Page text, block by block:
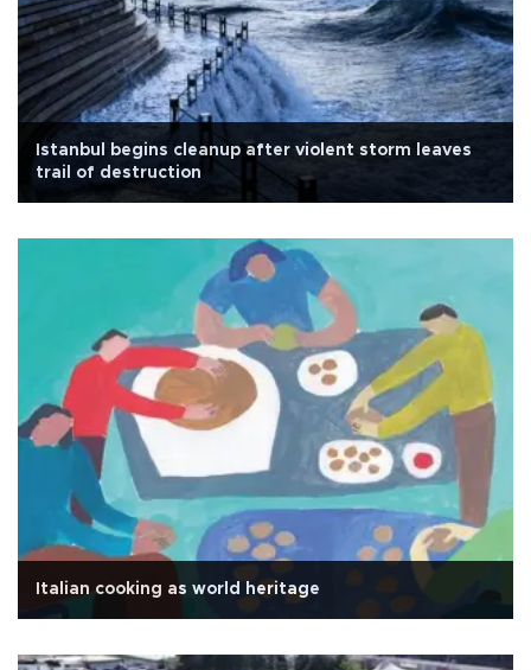
Istanbul begins cleanup after violent storm leaves
trail of destruction
Italian cooking as world heritage